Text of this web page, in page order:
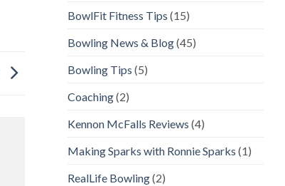
BowlFit Fitness Tips (15)
Bowling News & Blog(45)
Bowling Tips (5)
Coaching(2)
Kennon McFalls Reviews (4)
Making Sparks with Ronnie Sparks (1)
RealLife Bowling(2)